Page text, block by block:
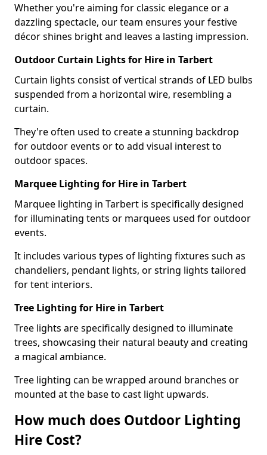
Whether you're aiming for classic elegance or a
dazzling spectacle, our team ensures your festive
décor shines bright and leaves a lasting impression.
Outdoor Curtain Lights for Hire in Tarbert
Curtain lights consist of vertical strands of LED bulbs
suspended from a horizontal wire, resembling a
curtain.
They're often used to create a stunning backdrop
for outdoor events or to add visual interest to
outdoor spaces.
Marquee Lighting for Hire in Tarbert
Marquee lighting in Tarbert is specifically designed
for illuminating tents or marquees used for outdoor
events.
It includes various types of lighting fixtures such as
chandeliers, pendant lights, or string lights tailored
for tent interiors.
Tree Lighting for Hire in Tarbert
Tree lights are specifically designed to illuminate
trees, showcasing their natural beauty and creating
a magical ambiance.
Tree lighting can be wrapped around branches or
mounted at the base to cast light upwards.
How much does Outdoor Lighting
Hire Cost?